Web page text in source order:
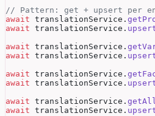
// Pattern: get + upsert per
await translationService.
await translationService.
await translationService.
await translationService.
await translationService.
await translationService.
await translationService.
await translationService.